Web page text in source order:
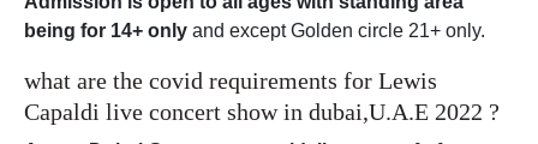
being for 14+ only and except Golden circle 21+ only.
what are the covid requirements for Lewis
Capaldi live concert show in dubai,U.A.E 2022 ?